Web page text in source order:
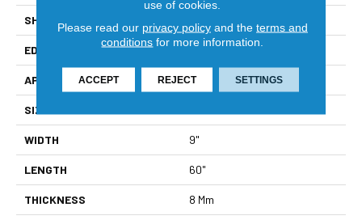
SHAPE
EDGE Natural Bevel
APPLICATION Residential
SIZE
WIDTH 9"
LENGTH 60"
THICKNESS 8 Mm
use of cookies.
Please read our privacy policyand the terms and
conditions for more information.
ACCEPT REJECT SETTINGS